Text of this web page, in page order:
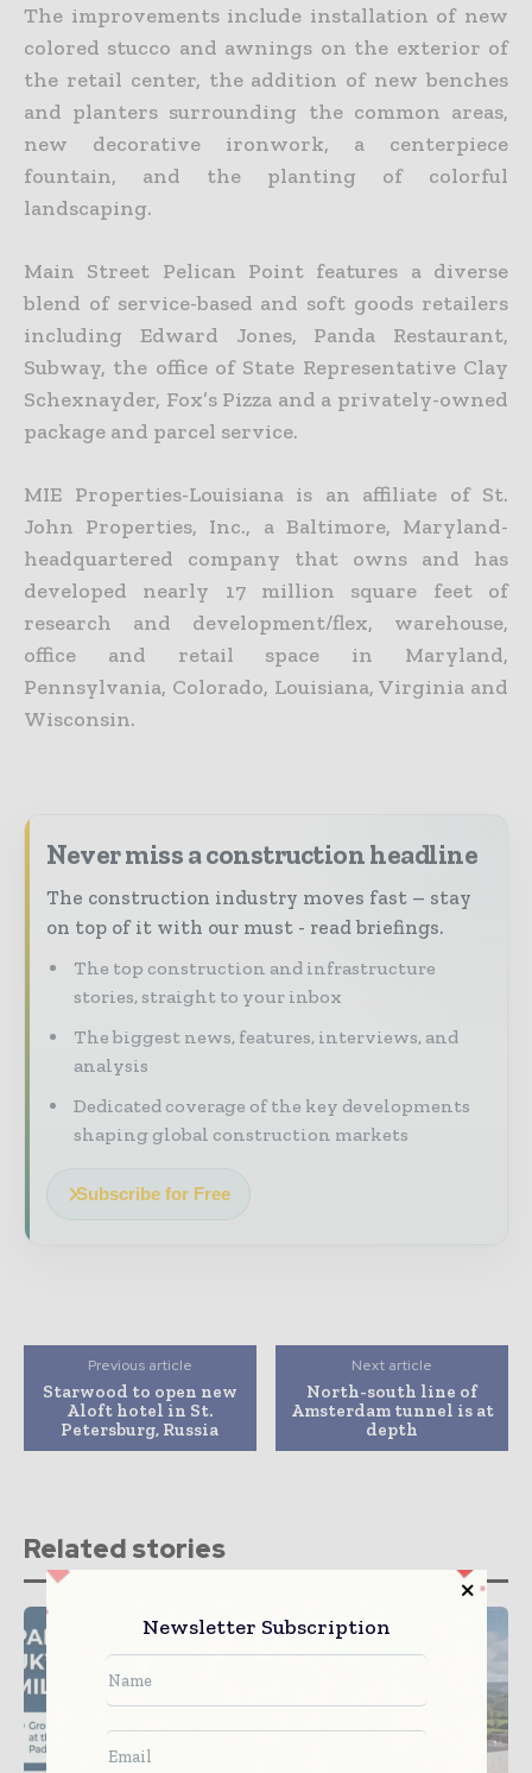
The improvements include installation of new
colored stucco and awnings on the exterior of
the retail center, the addition of new benches
and planters surrounding the common areas,
new decorative ironwork, a centerpiece
fountain, and the planting of colorful
landscaping.
Main Street Pelican Point features a diverse
blend of service-based and soft goods retailers
including Edward Jones, Panda Restaurant,
Subway, the office of State Representative Clay
Schexnayder, Fox’s Pizza and a privately-owned
package and parcel service.
MIE Properties-Louisiana is an affiliate of St.
John Properties, Inc., a Baltimore, Maryland-
headquartered company that owns and has
developed nearly 17 million square feet of
research and development/flex, warehouse,
office and retail space in Maryland,
Pennsylvania, Colorado, Louisiana, Virginia and
Wisconsin.
Never miss a construction headline
The construction industry moves fast – stay
on top of it with our must - read briefings.
The top construction and infrastructure
stories, straight to your inbox
The biggest news, features, interviews, and
analysis
Dedicated coverage of the key developments
shaping global construction markets
Subscribe for Free
Previous article
Starwood to open new
Aloft hotel in St.
Petersburg, Russia
Next article
North-south line of
Amsterdam tunnel is at
depth
Related stories
Newsletter Subscription